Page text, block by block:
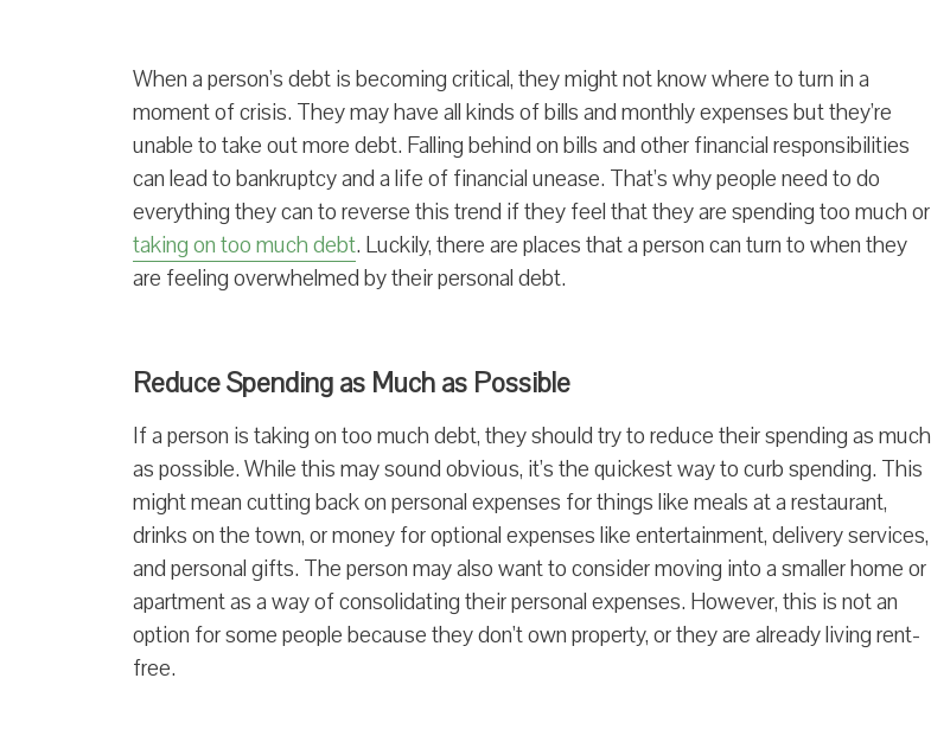
When a person’s debt is becoming critical, they might not know where to turn in a
moment of crisis. They may have all kinds of bills and monthly expenses but they’re
unable to take out more debt. Falling behind on bills and other financial responsibilities
can lead to bankruptcy and a life of financial unease. That’s why people need to do
everything they can to reverse this trend if they feel that they are spending too much or
taking on too much debt. Luckily, there are places that a person can turn to when they
are feeling overwhelmed by their personal debt.
Reduce Spending as Much as Possible
If a person is taking on too much debt, they should try to reduce their spending as much
as possible. While this may sound obvious, it’s the quickest way to curb spending. This
might mean cutting back on personal expenses for things like meals at a restaurant,
drinks on the town, or money for optional expenses like entertainment, delivery services,
and personal gifts. The person may also want to consider moving into a smaller home or
apartment as a way of consolidating their personal expenses. However, this is not an
option for some people because they don’t own property, or they are already living rent-
free.